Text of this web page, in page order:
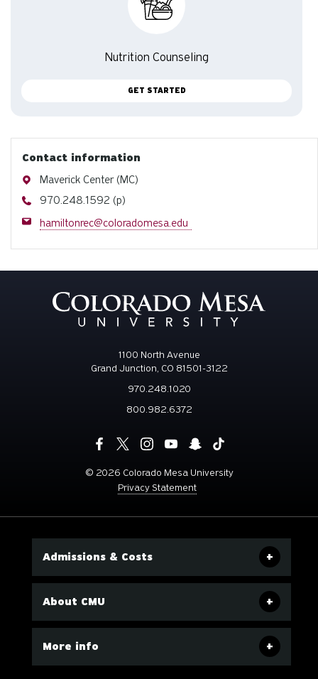
Nutrition Counseling
GET STARTED
Contact information
Address
Maverick Center (MC)
Phone
970.248.1592 (p)
Email
hamiltonrec@coloradomesa.edu
1100 North Avenue
Grand Junction, CO 81501-3122
970.248.1020
800.982.6372
© 2026 Colorado Mesa University
Privacy Statement
Admissions & Costs
About CMU
More info